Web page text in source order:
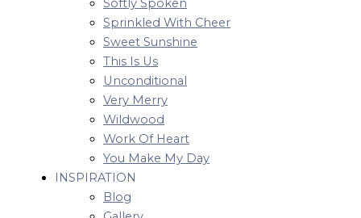
Softly Spoken
Sprinkled With Cheer
Sweet Sunshine
This Is Us
Unconditional
Very Merry
Wildwood
Work Of Heart
You Make My Day
INSPIRATION
Blog